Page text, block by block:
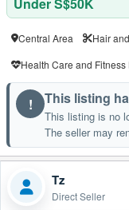
Central Area
Hair
Health Care and
! This listing
This listing is no
The seller may
Tz
Direct Seller